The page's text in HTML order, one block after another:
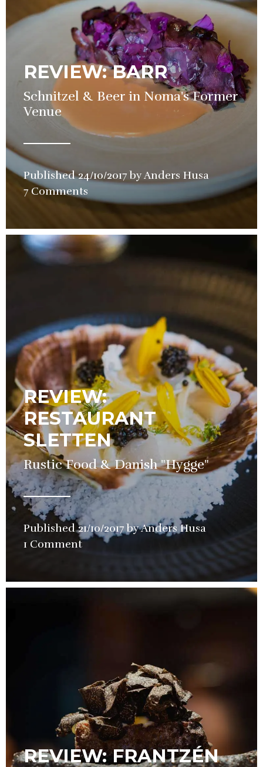
REVIEW: BARR
Schnitzel & Beer in Noma's Former
Venue
Published24/10/2017 byAnders Husa in
7 Comments
REVIEW:
RESTAURANT
SLETTEN
Rustic Food & Danish "Hygge"
Published21/10/2017 byAnders Husa
Restaurant
Review
1 Comment
REVIEW: FRANTZÉN